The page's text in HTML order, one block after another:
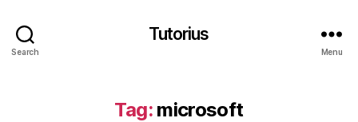
Search
Tutorius
Menu
Tag: microsoft